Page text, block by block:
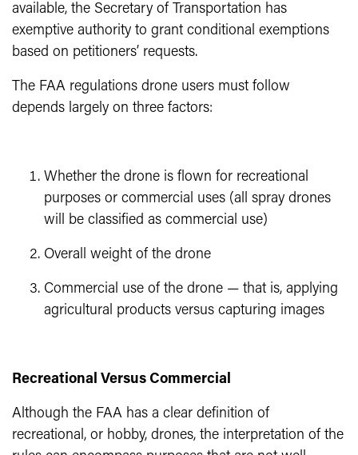
available, the Secretary of Transportation has
exemptive authority to grant conditional exemptions
based on petitioners’ requests.
The FAA regulations drone users must follow
depends largely on three factors:
Whether the drone is flown for recreational
purposes or commercial uses (all spray drones
will be classified as commercial use)
Overall weight of the drone
Commercial use of the drone — that is, applying
agricultural products versus capturing images
Recreational Versus Commercial
Although the FAA has a clear definition of
recreational, or hobby, drones, the interpretation of the